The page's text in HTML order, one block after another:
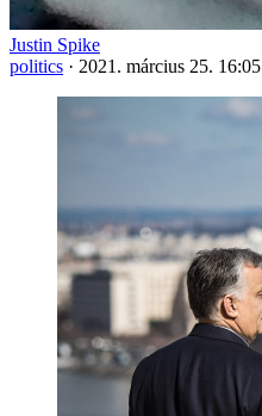
Justin Spike
politics · 2021. március 25. 16:05